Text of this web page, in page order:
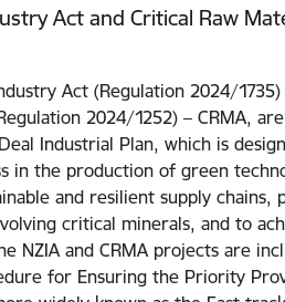
Act and Critical Raw
Act (Regulation 2024/
2024/1252) – CRMA,
Industrial Plan, which is
in the production of green
and resilient supply
critical minerals, and to
NZIA and CRMA projects are
for Ensuring the Priority